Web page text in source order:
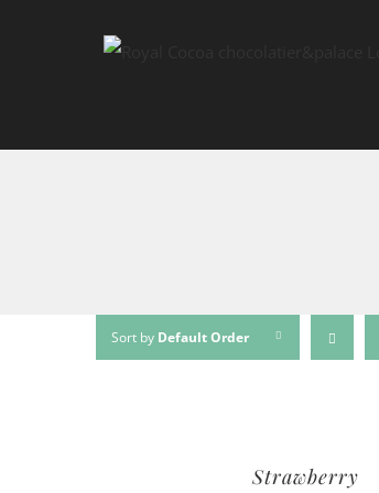
Sort by Default Order
Strawberry